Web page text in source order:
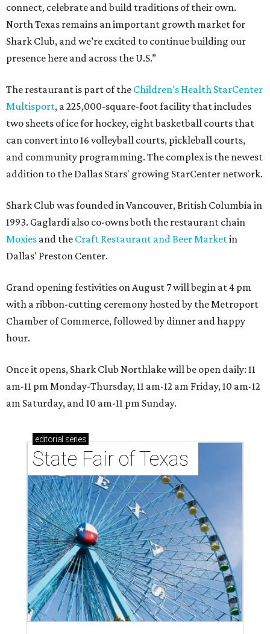
connect, celebrate and build traditions of their own.
North Texas remains an important growth market for
Shark Club, and we’re excited to continue building our
presence here and across the U.S.”
The restaurant is part of the Children's Health StarCenter
Multisport, a 225,000-square-foot facility that includes
two sheets of ice for hockey, eight basketball courts that
can convert into 16 volleyball courts, pickleball courts,
and community programming. The complex is the newest
addition to the Dallas Stars' growing StarCenter network.
Shark Club was founded in Vancouver, British Columbia in
1993. Gaglardi also co-owns both the restaurant chain
Moxies and the Craft Restaurant and Beer Marketin
Dallas' Preston Center.
Grand opening festivities on August 7 will begin at 4 pm
with a ribbon-cutting ceremony hosted by the Metroport
Chamber of Commerce, followed by dinner and happy
hour.
Once it opens, Shark Club Northlake will be open daily: 11
am-11 pm Monday-Thursday, 11 am-12 am Friday, 10 am-12
am Saturday, and 10 am-11 pm Sunday.
editorial series
State Fair of Texas